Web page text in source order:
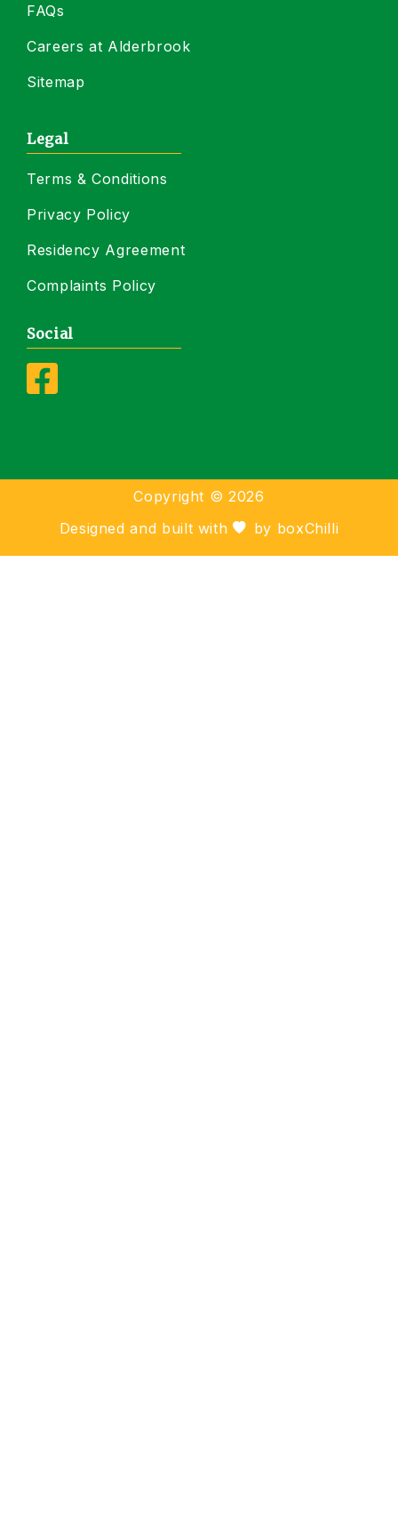
FAQs
Careers at Alderbrook
Sitemap
Legal
Terms & Conditions
Privacy Policy
Residency Agreement
Complaints Policy
Social
Copyright ©2026
Designed and built with
by boxChilli